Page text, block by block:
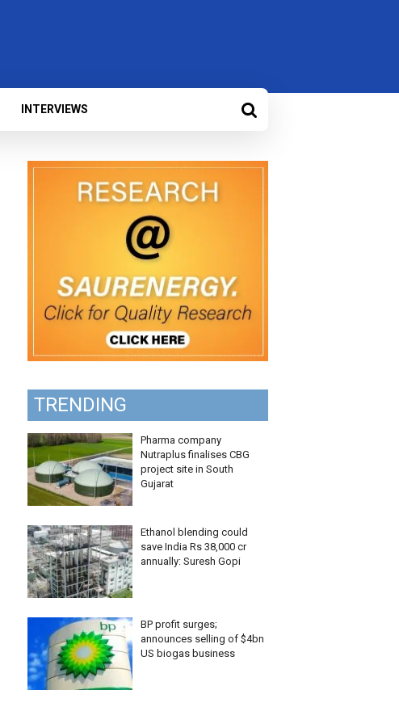
INTERVIEWS
TRENDING
Pharma company
Nutraplus finalises CBG
project site in South
Gujarat
Ethanol blending could
save India Rs 38,000 cr
annually: Suresh Gopi
BP profit surges;
announces selling of $4bn
US biogas business